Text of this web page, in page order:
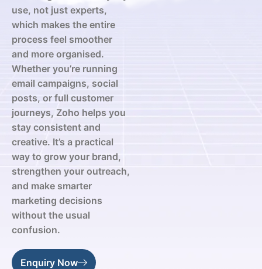
use, not just experts,
which makes the entire
process feel smoother
and more organised.
Whether you’re running
email campaigns, social
posts, or full customer
journeys, Zoho helps you
stay consistent and
creative. It’s a practical
way to grow your brand,
strengthen your outreach,
and make smarter
marketing decisions
without the usual
confusion.
Enquiry Now